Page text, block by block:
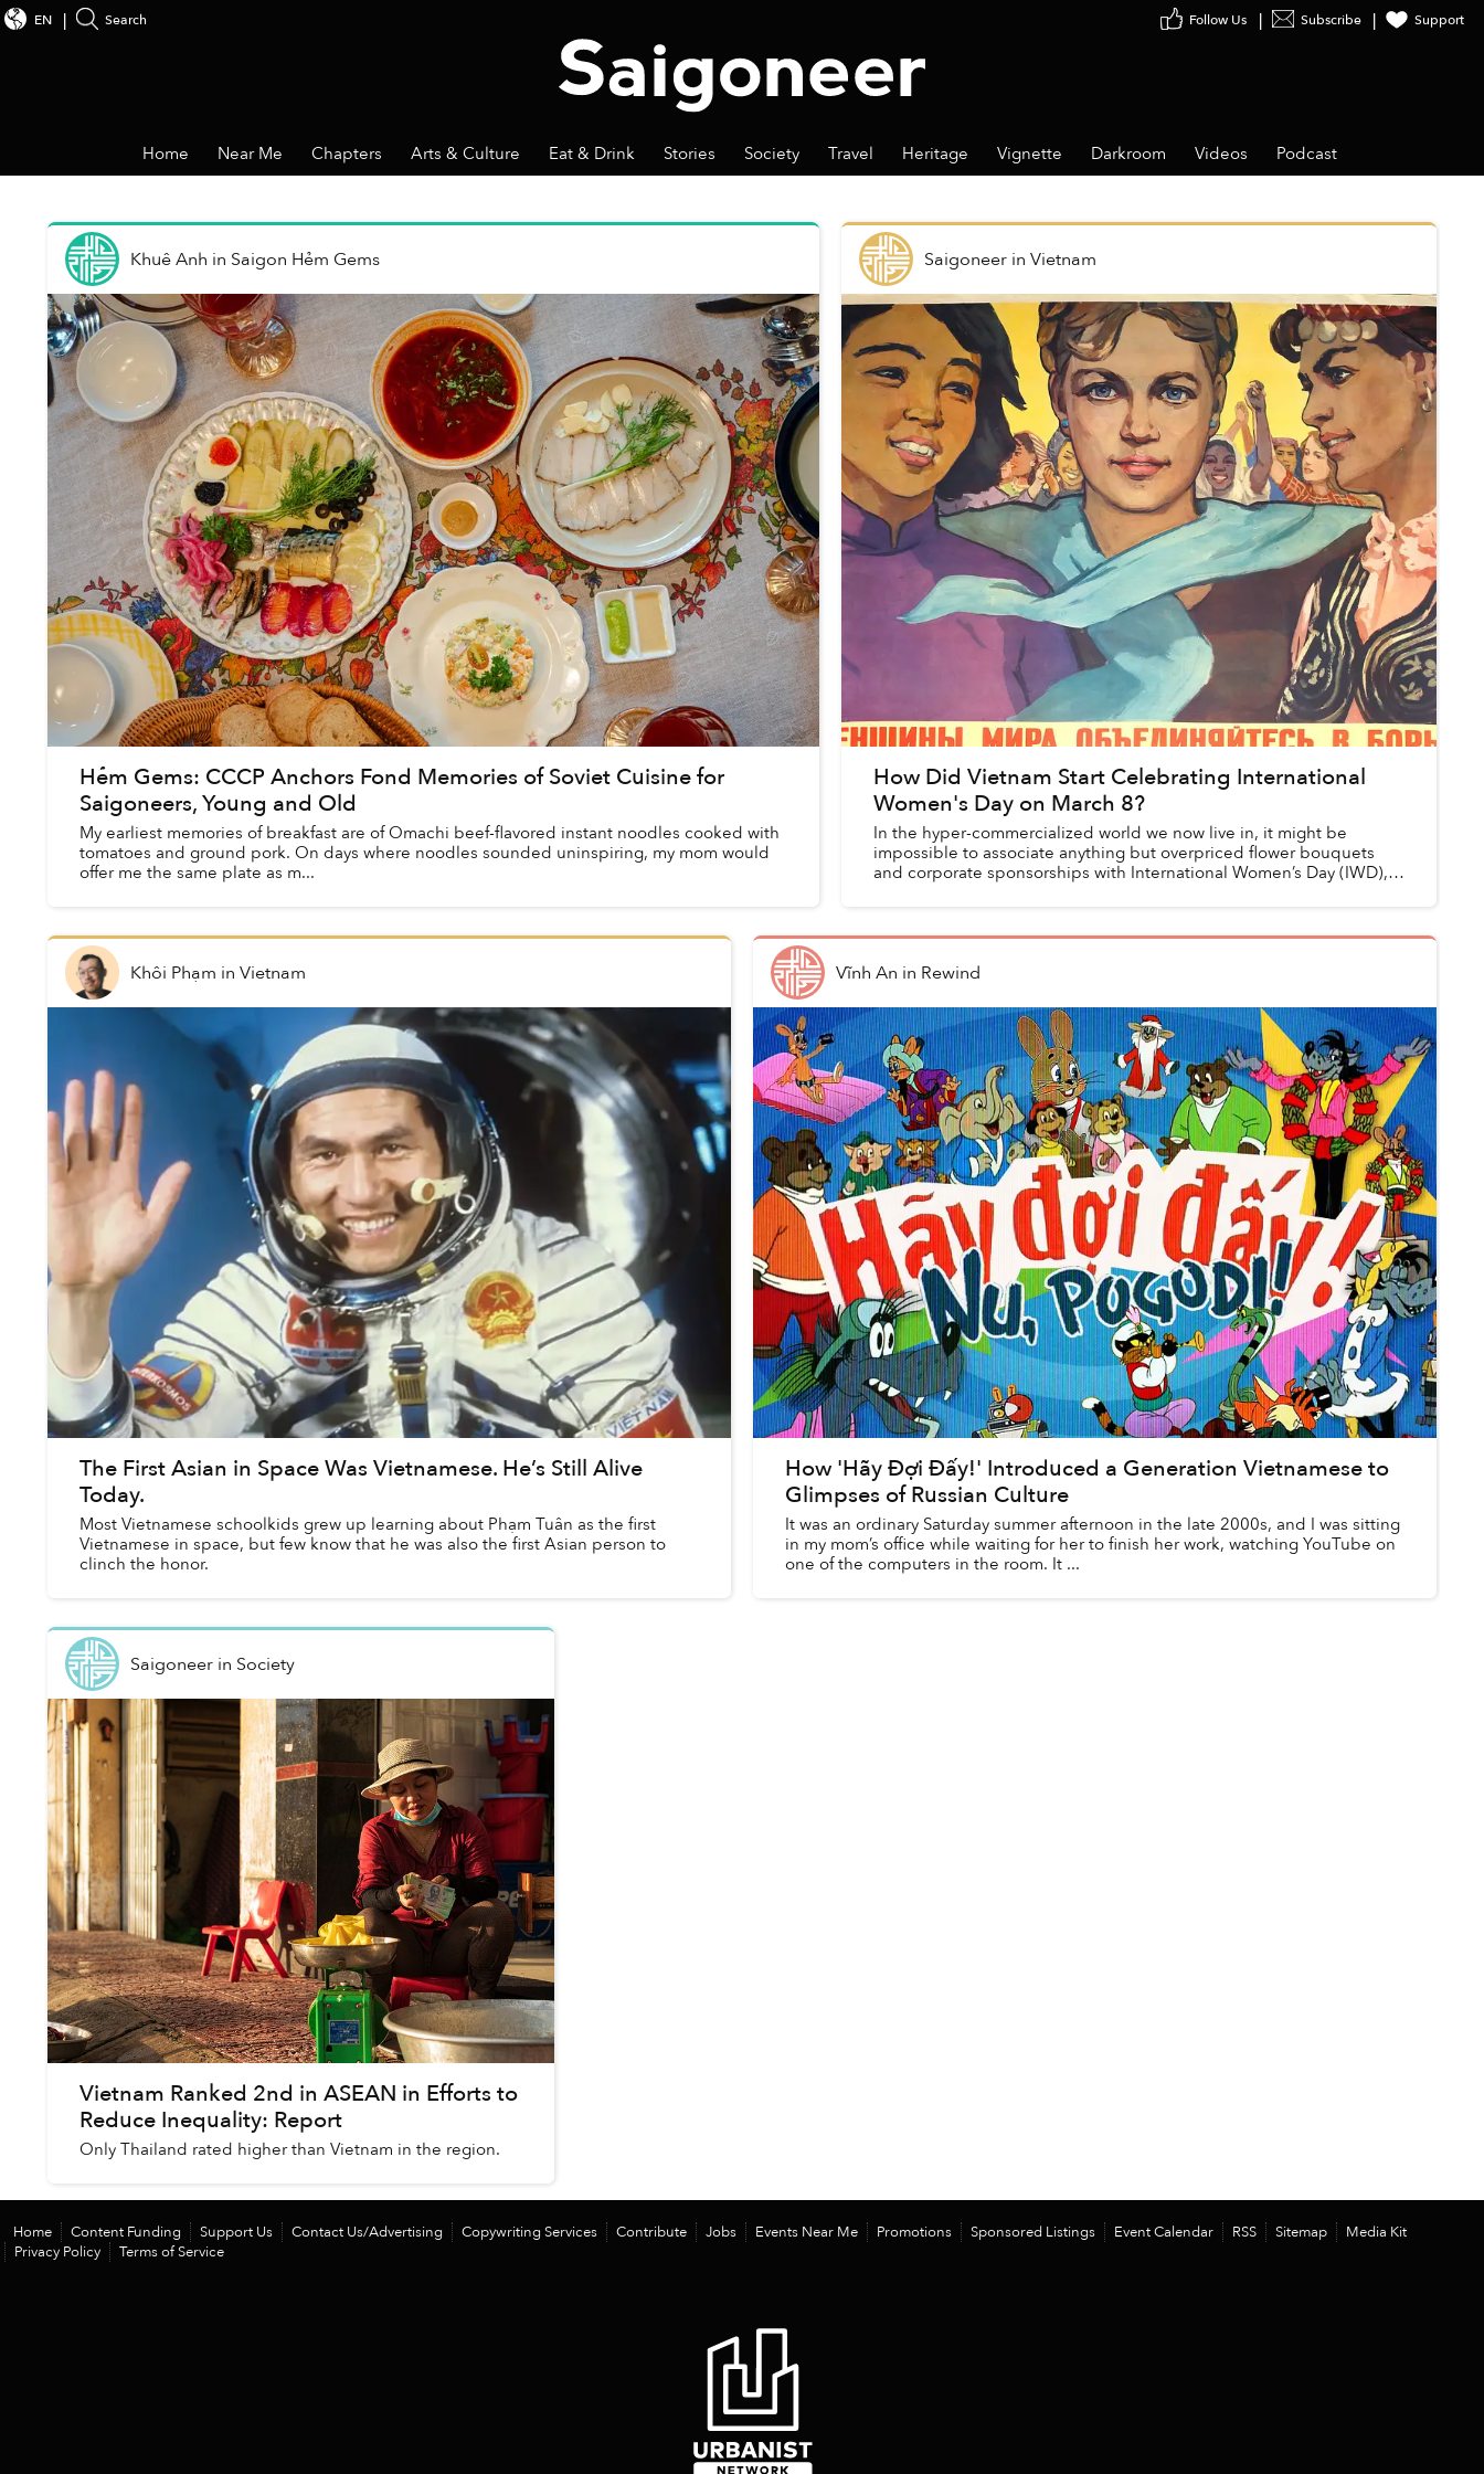
Subscribe Support
EN Search
Home Near Me Chapters Arts & Culture Eat & Drink Stories Society Travel Heritage Vignette Darkroom Videos Podcast
Khuê Anh in Saigon Hẻm Gems
Hẻm Gems: CCCP Anchors Fond Memories of Soviet Cuisine for
Saigoneers, Young and Old
My earliest memories of breakfast are of Omachi beef-flavored instant noodles cooked with
tomatoes and ground pork. On days where noodles sounded uninspiring, my mom would
offer me the same plate as m...
Saigoneerin Vietnam
How Did Vietnam Start Celebrating International
Women's Day on March 8?
In the hyper-commercialized world we now live in, it might be
impossible to associate anything but overpriced flower bouquets
and corporate sponsorships with International Women’s Day (IWD),
Khôi Phạm in Vietnam
The First Asian in Space Was Vietnamese. He’s Still Alive
Today.
Most Vietnamese schoolkids grew up learning about Phạm Tuân as the first
Vietnamese in space, but few know that he was also the first Asian person to
clinch the honor.
Vĩnh An in Rewind
How 'Hãy Đợi Đấy!' Introduced a Generation Vietnamese to
Glimpses of Russian Culture
It was an ordinary Saturday summer afternoon in the late 2000s, and I was sitting
in my mom’s office while waiting for her to finish her work, watching YouTube on
one of the computers in the room. It ...
Saigoneerin Society
Vietnam Ranked 2nd in ASEAN in Efforts to
Reduce Inequality: Report
Only Thailand rated higher than Vietnam in the region.
Home Content Funding Support Us Contact Us/Advertising Copywriting Services Contribute Jobs Events Near Me Promotions Sponsored Listings Event Calendar RSS Sitemap
Media Kit
Privacy Policy
Terms of Service